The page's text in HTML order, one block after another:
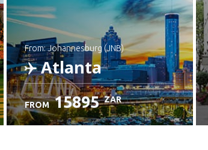
from: Johannesburg (JNB)
Atlanta
FROM 15895 ZAR